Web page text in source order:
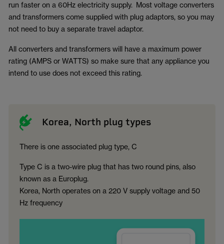
run faster on a 60Hz electricity supply. Most voltage converters
and transformers come supplied with plug adaptors, so you may
not need to buy a separate travel adaptor.
All converters and transformers will have a maximum power
rating (AMPS or WATTS) so make sure that any appliance you
intend to use does not exceed this rating.
Korea, North plug types
There is one associated plug type, C
Type C is a two-wire plug that has two round pins, also
known as a Europlug.
Korea, North operates on a 220 V supply voltage and 50
Hz frequency